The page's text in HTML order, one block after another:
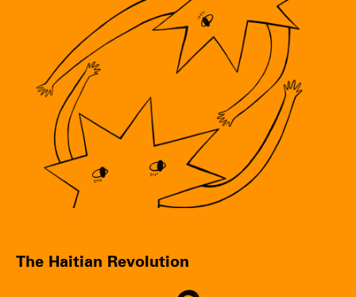
The Haitian Revolution